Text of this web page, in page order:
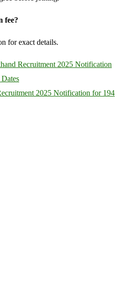
fee?
for exact details.
Recruitment 2025 Notification
2025 Notification for 194